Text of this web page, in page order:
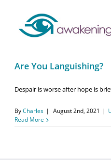
Are You Languishing?
Despair is worse after hope is
ByCharles | August 2nd, 2021 |
Read More